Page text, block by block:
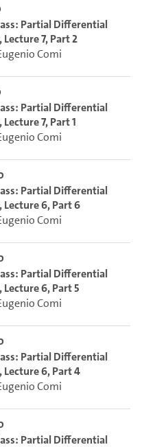
Partial Differential
7, Part 2
Comi
Partial Differential
7, Part 1
Comi
Partial Differential
Lecture 6, Part 6
Comi
Partial Differential
Lecture 6, Part 5
Comi
Partial Differential
Lecture 6, Part 4
Comi
Partial Differential